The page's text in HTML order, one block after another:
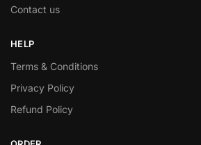
Contact us
HELP
Terms & Conditions
Privacy Policy
Refund Policy